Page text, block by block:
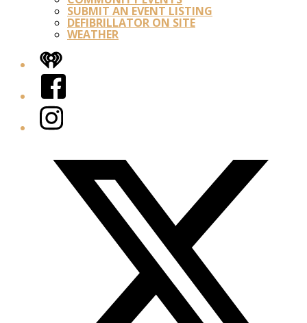
SUBMIT AN EVENT LISTING
DEFIBRILLATOR ON SITE
WEATHER
iHeart
Facebook
Instagram